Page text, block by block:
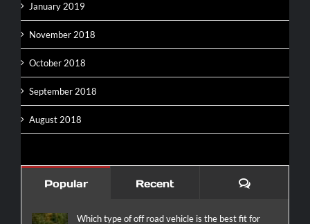
January 2019
November 2018
October 2018
September 2018
August 2018
Popular Recent Comments
Which type of off road vehicle is the best fit for